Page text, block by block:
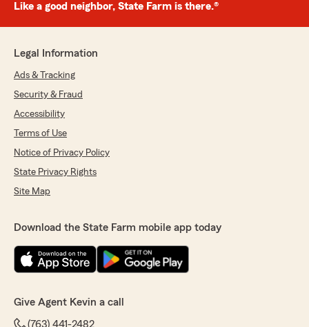
Like a good neighbor, State Farm is there.®
Legal Information
Ads & Tracking
Security & Fraud
Accessibility
Terms of Use
Notice of Privacy Policy
State Privacy Rights
Site Map
Download the State Farm mobile app today
Give Agent Kevin a call
(763) 441-2482